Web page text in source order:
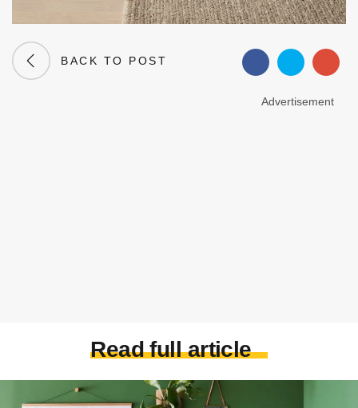
BACK TO POST
Advertisement
Read full article